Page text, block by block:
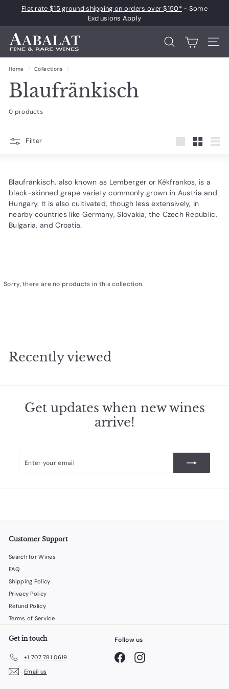
Pause
slideshow
Flat rate $15 ground shipping on orders over $150*- Some
Exclusions Apply
A
a
b
a
l
a
F
e
a
n
d
e
s
Search Site
Home / Collections /
Blaufränkisch
0 products
Filter
Blaufränkisch, also known as Lemberger or Kékfrankos, is a
black-skinned grape variety commonly grown in Austria and
Hungary. It is also cultivated, though less extensively, in
nearby countries like Germany, Slovakia, the Czech Republic,
Bulgaria, and Croatia.
Sorry, there are no products in this collection.
Recently viewed
Get updates when new wines
arrive!
your
Customer Support
Search for Wines
FAQ
Shipping Policy
Privacy Policy
Refund Policy
Terms of Service
Get in touch
+1 707 781 0619
Email us
Follow us
FacebookInstagram